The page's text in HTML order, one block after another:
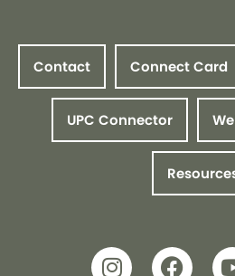
Contact Connect Card
UPC Connector